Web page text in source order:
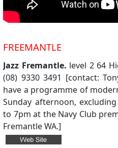
FREEMANTLE
Jazz Fremantle. level 2 64
(08) 9330 3491 [contact:
have a programme of
Sunday afternoon,
to 7pm at the Navy Club
Fremantle WA.]